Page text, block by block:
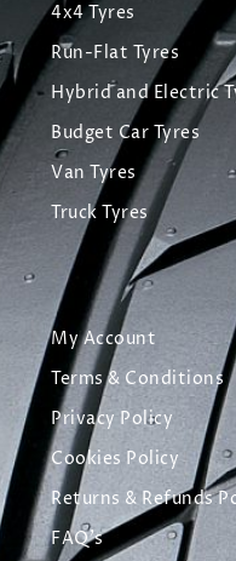
4x4 Tyres
Run-Flat Tyres
Hybrid and Electric
Budget Car Tyres
Van Tyres
Truck Tyres
My Account
Terms & Conditions
Privacy Policy
Cookies Policy
Returns & Refunds
FAQ's